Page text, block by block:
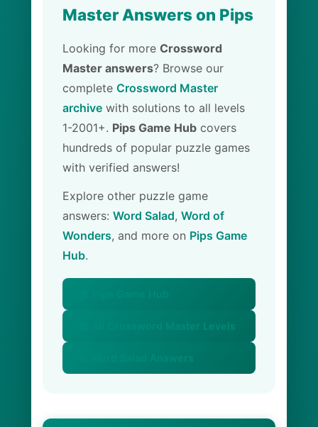
Master Answers on Pips
Looking for more Crossword
Master answers? Browse our
complete Crossword Master
archive with solutions to all levels
1-2001+. Pips Game Hub covers
hundreds of popular puzzle games
with verified answers!
Explore other puzzle game
answers: Word Salad, Word of
Wonders, and more on Pips Game
Hub.
📚 All Crossword Master Levels